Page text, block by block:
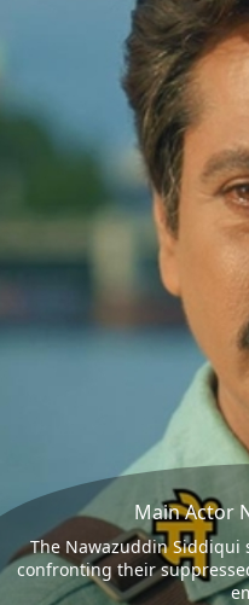
Main Actor
The Nawazuddin
confronting their